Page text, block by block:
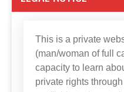
This is a private
(man/woman of full
capacity to learn
private rights